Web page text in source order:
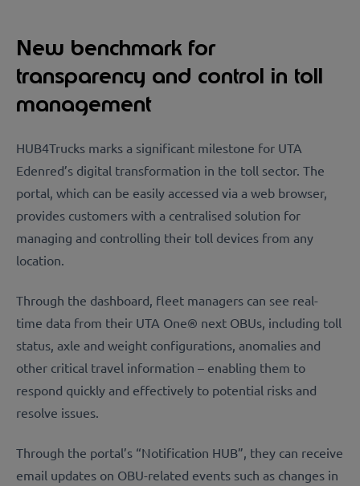
New benchmark for
transparency and control in toll
management
HUB4Trucks marks a significant milestone for UTA
Edenred’s digital transformation in the toll sector. The
portal, which can be easily accessed via a web browser,
provides customers with a centralised solution for
managing and controlling their toll devices from any
location.
Through the dashboard, fleet managers can see real-
time data from their UTA One® next OBUs, including toll
status, axle and weight configurations, anomalies and
other critical travel information – enabling them to
respond quickly and effectively to potential risks and
resolve issues.
Through the portal’s “Notification HUB”, they can receive
email updates on OBU-related events such as changes in